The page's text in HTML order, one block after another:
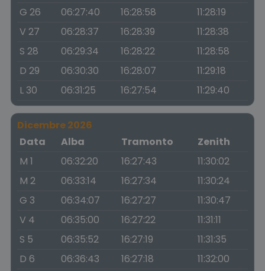
G 26
06:27:40 16:28:58
11:28:19
V 27
06:28:37 16:28:39
11:28:38
S 28
06:29:34 16:28:22
11:28:58
D 29
06:30:30 16:28:07
11:29:18
L 30
06:31:25 16:27:54 11:29:40
Dicembre 2026
Data
Alba Tramonto
Zenith
M 1
06:32:20 16:27:43
11:30:02
M 2
06:33:14 16:27:34
11:30:24
G 3
06:34:07 16:27:27
11:30:47
V 4
06:35:00 16:27:22
11:31:11
S 5
06:35:52 16:27:19
11:31:35
D 6
06:36:43 16:27:18
11:32:00